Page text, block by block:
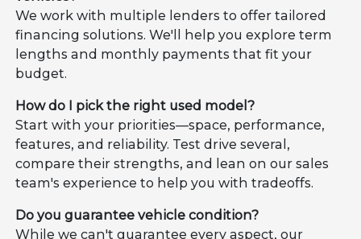
We work with multiple lenders to offer tailored
financing solutions. We'll help you explore term
lengths and monthly payments that fit your
budget.
How do I pick the right used model?
Start with your priorities—space, performance,
features, and reliability. Test drive several,
compare their strengths, and lean on our sales
team's experience to help you with tradeoffs.
Do you guarantee vehicle condition?
While we can't guarantee every aspect, our